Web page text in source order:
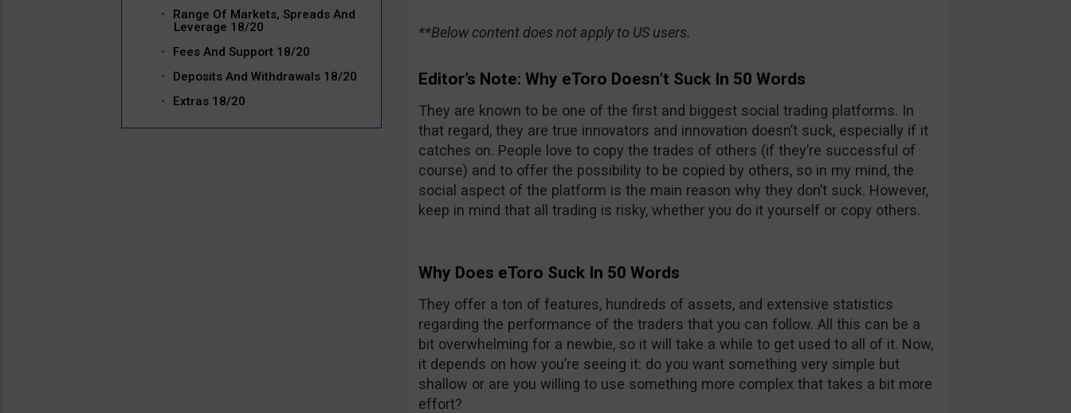
Range Of Markets, Spreads And
Leverage 18/20
Fees And Support 18/20
Deposits And Withdrawals 18/20
Extras 18/20
**Below content does not apply to US users.
Editor’s Note: Why eToro Doesn’t Suck In 50 Words
They are known to be one of the first and biggest social trading platforms. In
that regard, they are true innovators and innovation doesn’t suck, especially if it
catches on. People love to copy the trades of others (if they’re successful of
course) and to offer the possibility to be copied by others, so in my mind, the
social aspect of the platform is the main reason why they don’t suck. However,
keep in mind that all trading is risky, whether you do it yourself or copy others.
Why Does eToro Suck In 50 Words
They offer a ton of features, hundreds of assets, and extensive statistics
regarding the performance of the traders that you can follow. All this can be a
bit overwhelming for a newbie, so it will take a while to get used to all of it. Now,
it depends on how you’re seeing it: do you want something very simple but
shallow or are you willing to use something more complex that takes a bit more
effort?